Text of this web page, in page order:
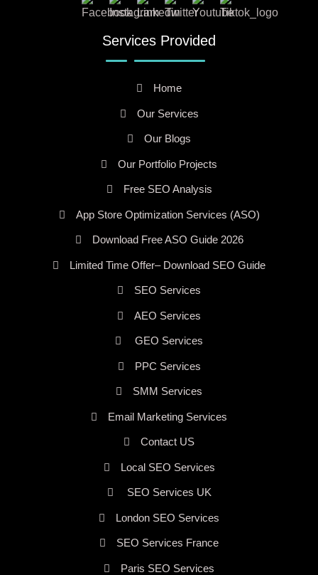
Services Provided
Home
Our Services
Our Blogs
Our Portfolio Projects
Free SEO Analysis
App Store Optimization Services (ASO)
Download Free ASO Guide 2026
Limited Time Offer– Download SEO Guide
SEO Services
AEO Services
GEO Services
PPC Services
SMM Services
Email Marketing Services
Contact US
Local SEO Services
SEO Services UK
London SEO Services
SEO Services France
Paris SEO Services